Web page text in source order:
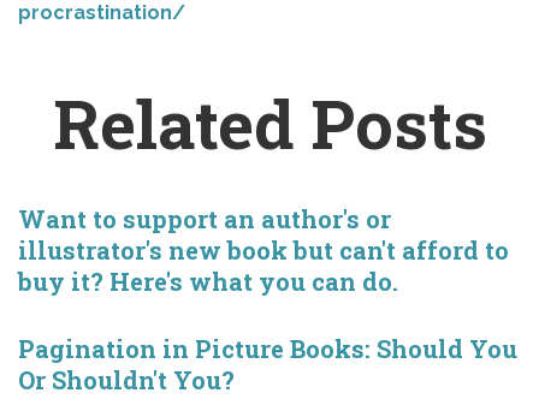
procrastination/
Related Posts
Want to support an author's or
illustrator's new book but can't afford to
buy it? Here's what you can do.
Pagination in Picture Books: Should You
Or Shouldn't You?